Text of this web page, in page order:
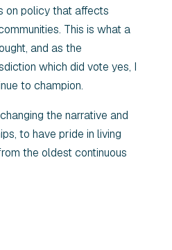
on policy that affects
This is what a
and as the
which did vote yes, I
to champion.
the narrative and
to have pride in living
the oldest continuous